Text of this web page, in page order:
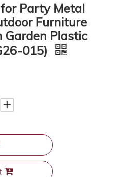
Party Metal
Furniture
Garden Plastic
015)